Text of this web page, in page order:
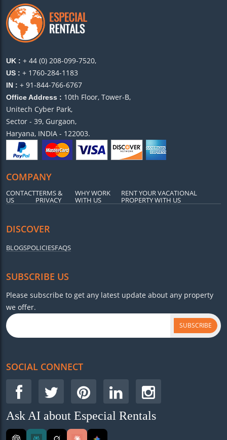
UK : + 44 (0) 208-099-7520,
US : + 1760-284-1183
IN : + 91-844-766-6767
Office Address : 10th Floor, Tower-B,
Unitech Cyber Park,
Sector - 39, Gurgaon,
Haryana, INDIA - 122003.
COMPANY
CONTACT
US
TERMS &
PRIVACY
WHY WORK
WITH US
RENT YOUR VACATIONAL
PROPERTY WITH US
DISCOVER
BLOGSPOLICIESFAQS
SUBSCRIBE US
Please subscribe to get any latest update about any property
we offer.
SUBSCRIBE
SOCIAL CONNECT
Ask AI about Especial Rentals